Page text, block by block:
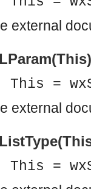
interface.
interface.
interface.
external
This =
external
This =